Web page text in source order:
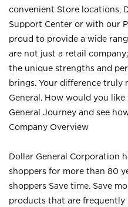
convenient Store locations,
Support Center or with our
proud to provide a wide
are not just a retail
the unique strengths and
brings. Your difference truly
General. How would you
General Journey and see
Company Overview
Dollar General Corporation
shoppers for more than 80
shoppers Save time. Save
products that are frequently